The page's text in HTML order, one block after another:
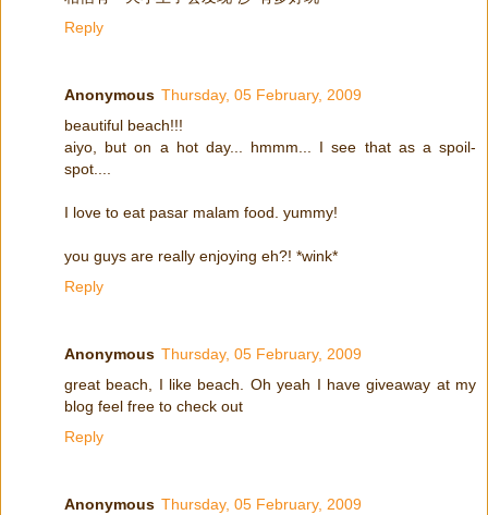
Reply
Anonymous Thursday, 05 February, 2009
beautiful beach!!!
aiyo, but on a hot day... hmmm... I see that as a spoil-
spot....
I love to eat pasar malam food. yummy!
you guys are really enjoying eh?! *wink*
Reply
Anonymous Thursday, 05 February, 2009
great beach, I like beach. Oh yeah I have giveaway at my
blog feel free to check out
Reply
Anonymous Thursday, 05 February, 2009